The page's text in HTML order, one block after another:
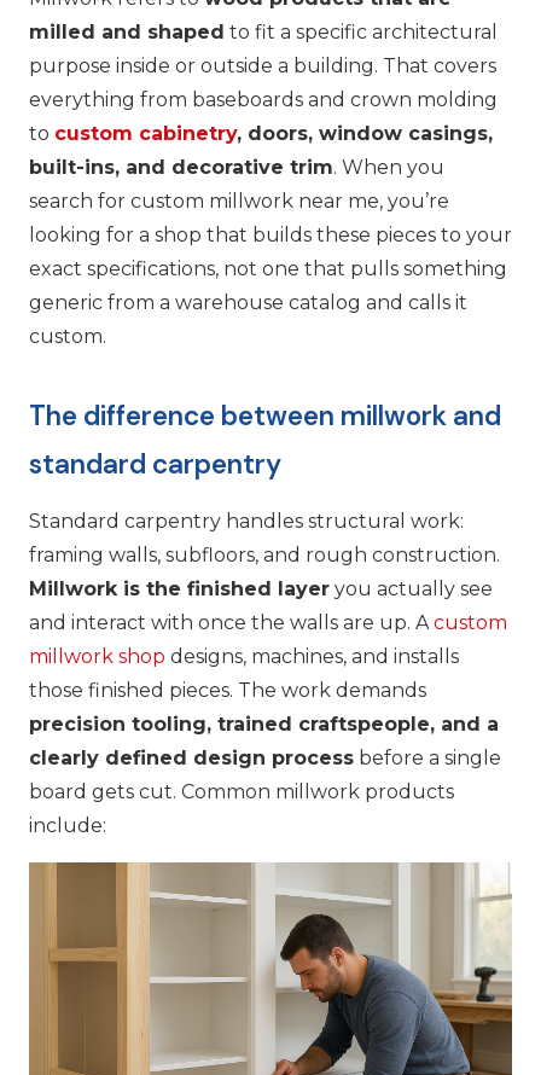
milled and shaped to fit a specific architectural
purpose inside or outside a building. That covers
everything from baseboards and crown molding
to custom cabinetry, doors, window casings,
built-ins, and decorative trim. When you
search for custom millwork near me, you’re
looking for a shop that builds these pieces to your
exact specifications, not one that pulls something
generic from a warehouse catalog and calls it
custom.
The difference between millwork and
standard carpentry
Standard carpentry handles structural work:
framing walls, subfloors, and rough construction.
Millwork is the finished layer you actually see
and interact with once the walls are up. Acustom
millwork shop designs, machines, and installs
those finished pieces. The work demands
precision tooling, trained craftspeople, and a
clearly defined design process before a single
board gets cut. Common millwork products
include: